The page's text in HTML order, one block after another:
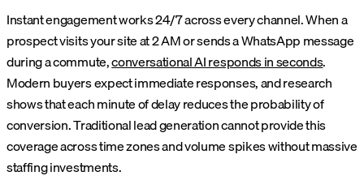
Instant engagement works 24/7 across every channel. When a
prospect visits your site at 2 AM or sends a WhatsApp message
during a commute,conversational AI responds in seconds.
Modern buyers expect immediate responses, and research
shows that each minute of delay reduces the probability of
conversion. Traditional lead generation cannot provide this
coverage across time zones and volume spikes without massive
staffing investments.